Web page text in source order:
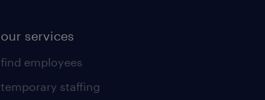
our services
find employees
temporary staffing